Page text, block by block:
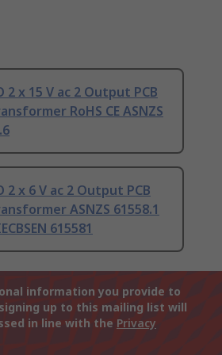
2 x 15 V ac 2 Output PCB
RoHS CE ASNZS
2 x 6 V ac 2 Output PCB
ASNZS 61558.1
615581
information you provide to
up to this mailing list will
in line with the Privacy